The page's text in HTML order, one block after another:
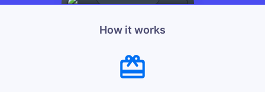
How it works